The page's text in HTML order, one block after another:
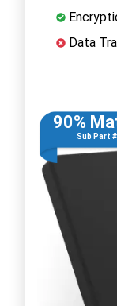
Data
90%
Sub Part #